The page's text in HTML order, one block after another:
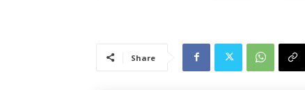
Share